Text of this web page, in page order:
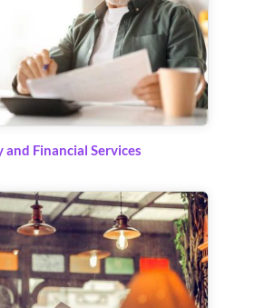
and Financial Services